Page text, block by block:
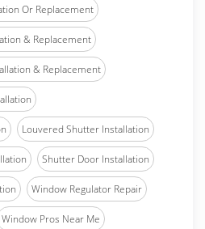
Or Replacement
& Replacement
& Replacement
Louvered Shutter Installation
Shutter Door Installation
Window Regulator Repair
Window Pros Near Me